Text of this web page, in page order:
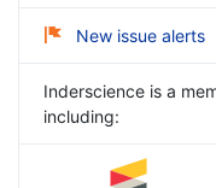
New issue alerts
Inderscience is a
including: